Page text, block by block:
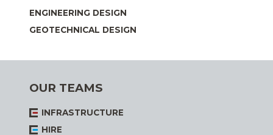
ENGINEERING DESIGN
GEOTECHNICAL DESIGN
OUR TEAMS
INFRASTRUCTURE
HIRE